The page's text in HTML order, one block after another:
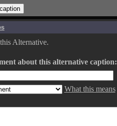
Alternative.
about this alternative caption:
What this means